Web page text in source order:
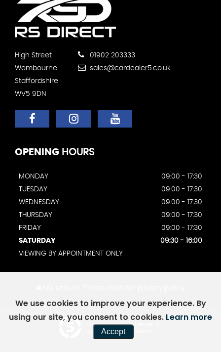
High Street
Wombourne
Staffordshire
WV5 9DN
01902 203333
sales@cardealer5.co.uk
OPENING HOURS
MONDAY
09:00 - 17:30
TUESDAY
09:00 - 17:30
WEDNESDAY
09:00 - 17:30
THURSDAY
09:00 - 17:30
FRIDAY
09:00 - 17:30
SATURDAY
09:30 - 16:00
VIEWING BY APPOINTMENT ONLY
Powered by Car Dealer 5
CAR DEALER WEBSITES - SYMPHONY
We use cookies to improve your experience. By
using our site, you consent to cookies. Learn more
Accept